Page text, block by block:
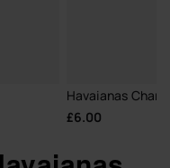
Havaianas
£6.00